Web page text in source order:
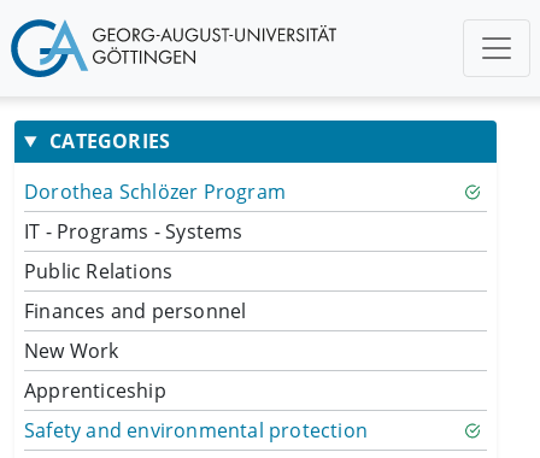
CATEGORIES
Dorothea Schlözer Program
IT - Programs - Systems
Public Relations
Finances and personnel
New Work
Apprenticeship
Safety and environmental protection